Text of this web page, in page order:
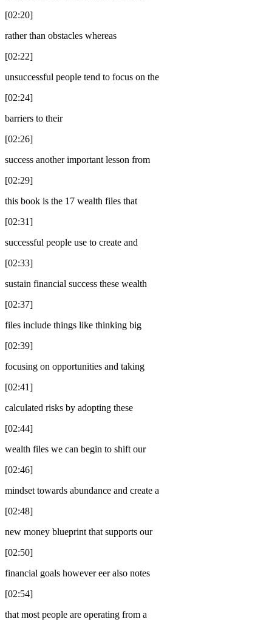
[02:20]
rather than obstacles whereas
[02:22]
unsuccessful people tend to focus on the
[02:24]
barriers to their
[02:26]
success another important lesson from
[02:29]
this book is the 17 wealth files that
[02:31]
successful people use to create and
[02:33]
sustain financial success these wealth
[02:37]
files include things like thinking big
[02:39]
focusing on opportunities and taking
[02:41]
calculated risks by adopting these
[02:44]
wealth files we can begin to shift our
[02:46]
mindset towards abundance and create a
[02:48]
new money blueprint that supports our
[02:50]
financial goals however eer also notes
[02:54]
that most people are operating from a